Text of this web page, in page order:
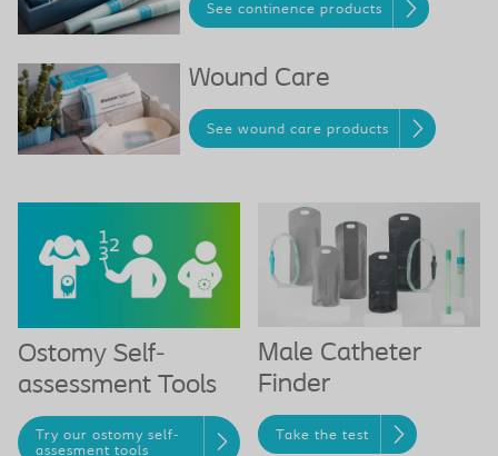
See continence products
Wound Care
See wound care products
Ostomy Self-
assessment Tools
Try our ostomy self-
assesment tools
Male Catheter
Finder
Take the test